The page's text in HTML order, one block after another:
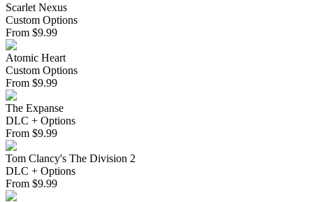
Scarlet Nexus
Custom Options
From $9.99
Atomic Heart
Custom Options
From $9.99
The Expanse
DLC + Options
From $9.99
Tom Clancy's The Division 2
DLC + Options
From $9.99